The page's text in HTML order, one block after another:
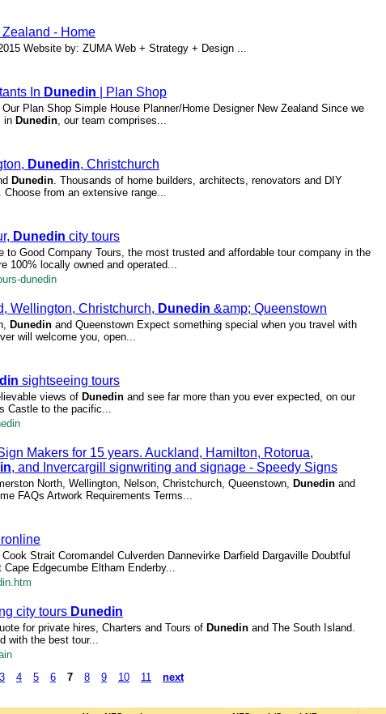
- Home
Website by: ZUMA Web + Strategy + Design ...
In Dunedin | Plan Shop
Plan Shop Simple House Planner/Home Designer New Zealand Since we
in Dunedin, our team comprises...
Dunedin, Christchurch
Dunedin. Thousands of home builders, architects, renovators and DIY
from an extensive range...
Dunedin city tours
to Good Company Tours, the most trusted and affordable tour company in the
100% locally owned and operated...
dunedin
Wellington, Christchurch, Dunedin &amp; Queenstown
Dunedin and Queenstown Expect something special when you travel with
will welcome you, open...
sightseeing tours
views of Dunedin and see far more than you ever expected, on our
Castle to the pacific...
Makers for 15 years. Auckland, Hamilton, Rotorua,
, and Invercargill signwriting and signage - Speedy Signs
North, Wellington, Nelson, Christchurch, Queenstown, Dunedin and
FAQs Artwork Requirements Terms...
Strait Coromandel Culverden Dannevirke Darfield Dargaville Doubtful
Edgecumbe Eltham Enderby...
city tours Dunedin
for private hires, Charters and Tours of Dunedin and The South Island.
with the best tour...
3 4 5 6 7 8 9 10 11 next